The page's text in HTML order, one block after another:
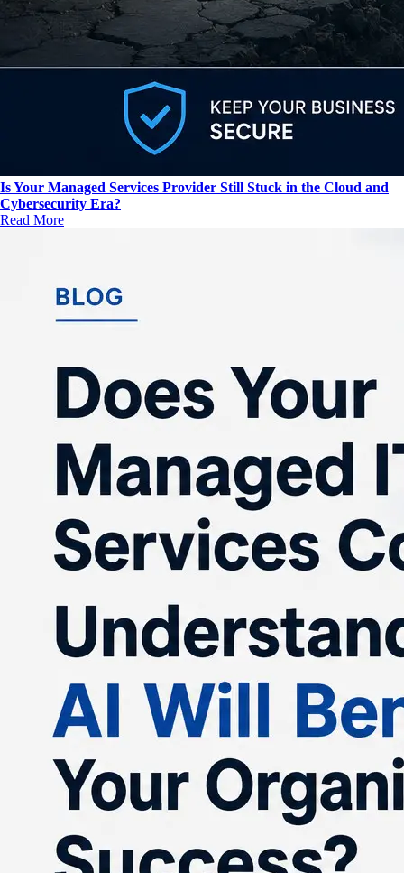
Is Your Managed Services Provider Still Stuck in the Cloud and
Cybersecurity Era?
Read More